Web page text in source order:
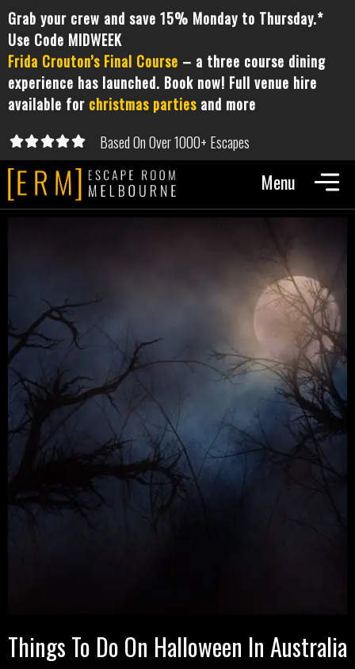
Grab your crew and save 15% Monday to Thursday.*
Use Code MIDWEEK
Frida Crouton’s Final Course – a three course dining
experience has launched. Book now! Full venue hire
available for christmas parties and more
 Based On Over 1000+ Escapes
Things To Do On Halloween In Australia